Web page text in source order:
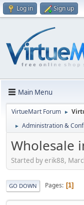
Log in Sign up
Main Menu
VirtueMart Forum ►
► Administration &
Wholesale
Started by erik88,
GO DOWN Pages 1